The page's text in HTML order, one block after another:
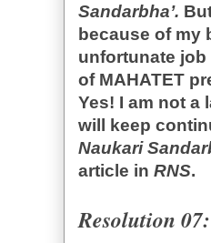
Sandarbha’.
because of my
unfortunate job
of MAHATET
Yes! I am not a
will keep
Naukari
article in RNS.
Resolution 07: